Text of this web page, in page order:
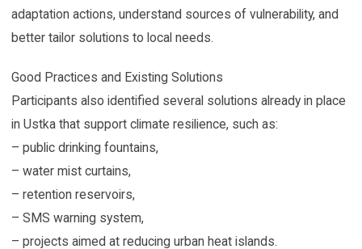
adaptation actions, understand sources of vulnerability, and
better tailor solutions to local needs.
Good Practices and Existing Solutions
Participants also identified several solutions already in place
in Ustka that support climate resilience, such as:
– public drinking fountains,
– water mist curtains,
– retention reservoirs,
– SMS warning system,
– projects aimed at reducing urban heat islands.